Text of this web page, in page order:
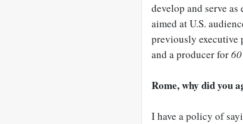
develop and serve
aimed at U.S.
previously executive
and a producer for
Rome, why did you
I have a policy of